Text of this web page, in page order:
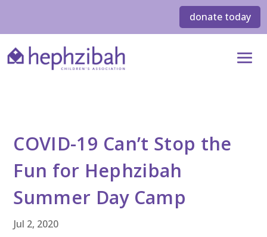
donate today
COVID-19 Can’t Stop the
Fun for Hephzibah
Summer Day Camp
Jul 2, 2020